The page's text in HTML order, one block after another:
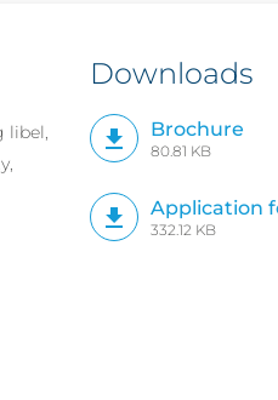
libel,
Downloads
Brochure
80.81 KB
Application
332.12 KB